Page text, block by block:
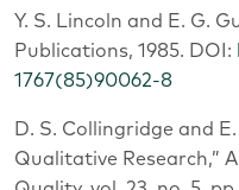
Y. S. Lincoln and E. G.
Publications, 1985. DOI:
1767(85)90062-8
D. S. Collingridge and
Qualitative Research,”